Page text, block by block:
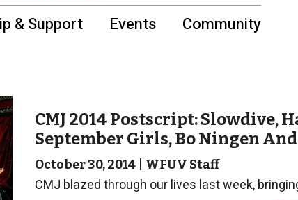
& Support Events Community
CMJ 2014 Postscript: Slowdive,
September Girls, Bo Ningen
October 30, 2014 WFUV Staff
CMJ blazed through our lives last week,